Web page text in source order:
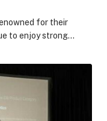
for their
to enjoy strong